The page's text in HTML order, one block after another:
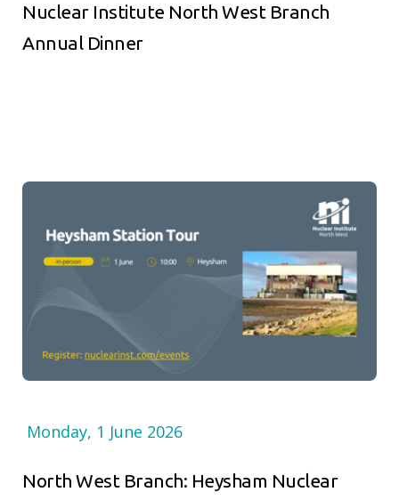
Nuclear Institute North West Branch
Annual Dinner
Monday, 1 June 2026
North West Branch: Heysham Nuclear